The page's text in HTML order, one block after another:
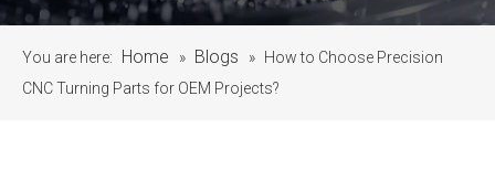
You are here: Home » Blogs » How to Choose Precision
CNC Turning Parts for OEM Projects?